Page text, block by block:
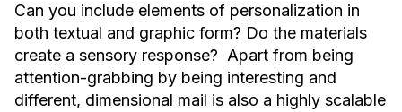
Can you include elements of personalization in
both textual and graphic form? Do the materials
create a sensory response? Apart from being
attention-grabbing by being interesting and
different, dimensional mail is also a highly scalable